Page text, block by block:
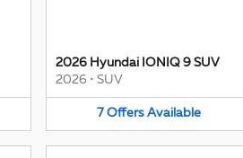
2026 Hyundai IONIQ 9 SUV
2026 • SUV
7 Offers Available